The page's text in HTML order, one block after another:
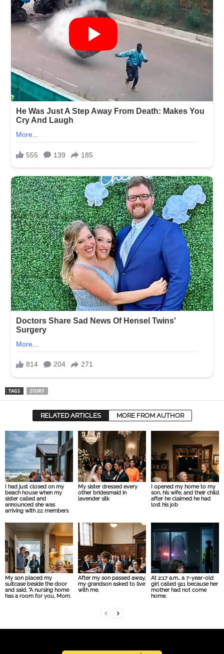
TAGS STORY
RELATED ARTICLES MORE FROM AUTHOR
I had just closed on my
beach house when my
sister called and
announced she was
arriving with 22 members
My sister dressed every
other bridesmaid in
lavender silk
I opened my home to my
son, his wife, and their child
after he claimed he had
lost his job
My son placed my
suitcase beside the door
and said, “A nursing home
has a room for you, Mom.
After my son passed away,
my grandson asked to live
with me.
At 2:17 a.m., a 7-year-old
girl called 911 because her
mother had not come
home.